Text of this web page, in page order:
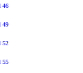
46
49
52
55